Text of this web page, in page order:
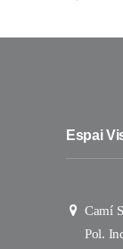
Espai
Camí
Pol.